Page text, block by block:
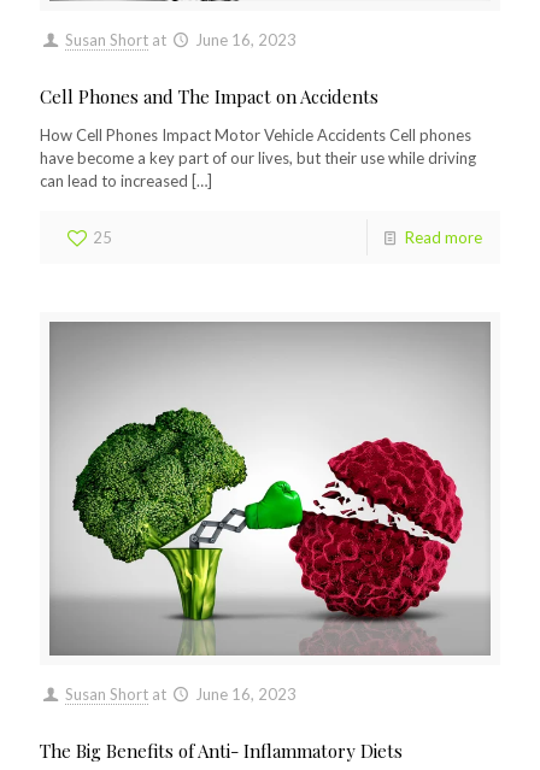
Susan Short at June 16, 2023
Cell Phones and The Impact on Accidents
How Cell Phones Impact Motor Vehicle Accidents Cell phones
have become a key part of our lives, but their use while driving
can lead to increased […]
25 Read more
Susan Short at June 16, 2023
The Big Benefits of Anti- Inflammatory Diets